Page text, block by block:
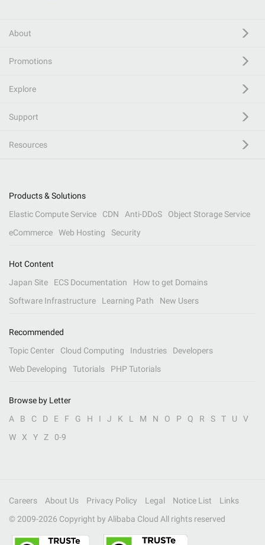
About
Promotions
Explore
Support
Resources
Products & Solutions
Elastic Compute Service
CDN Anti-DDoS
Object Storage Service
eCommerce
Web Hosting Security
Hot Content
Japan Site
ECS Documentation
How to get Domains
Software Infrastructure
Learning Path New Users
Recommended
Topic Center
Cloud Computing Industries
Developers
Web Developing
Tutorials PHP Tutorials
Browse by Letter
A
B C D E F G H I J K L M N O P Q R S T U
V
W
X Y Z 0-9
Careers About Us Privacy Policy Legal Notice List
Links
© 2009-2026 Copyright by Alibaba Cloud All rights reserved